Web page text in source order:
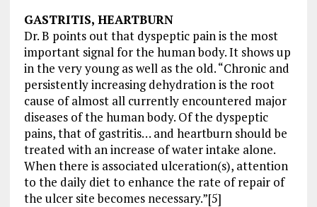
GASTRITIS, HEARTBURN
Dr. B points out that dyspeptic pain is the most
important signal for the human body. It shows up
in the very young as well as the old. “Chronic and
persistently increasing dehydration is the root
cause of almost all currently encountered major
diseases of the human body. Of the dyspeptic
pains, that of gastritis… and heartburn should be
treated with an increase of water intake alone.
When there is associated ulceration(s), attention
to the daily diet to enhance the rate of repair of
the ulcer site becomes necessary.”[5]